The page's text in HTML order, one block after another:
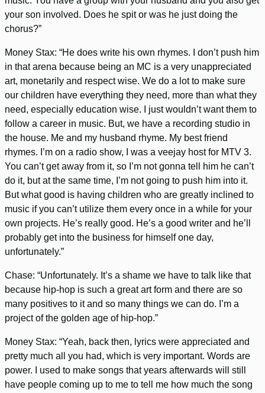
your son involved. Does he spit or was he just doing the
chorus?”
Money Stax: “He does write his own rhymes. I don’t push him
in that arena because being an MC is a very unappreciated
art, monetarily and respect wise. We do a lot to make sure
our children have everything they need, more than what they
need, especially education wise. I just wouldn’t want them to
follow a career in music. But, we have a recording studio in
the house. Me and my husband rhyme. My best friend
rhymes. I’m on a radio show, I was a veejay host for MTV 3.
You can’t get away from it, so I’m not gonna tell him he can’t
do it, but at the same time, I’m not going to push him into it.
But what good is having children who are greatly inclined to
music if you can’t utilize them every once in a while for your
own projects. He’s really good. He’s a good writer and he’ll
probably get into the business for himself one day,
unfortunately.”
Chase: “Unfortunately. It’s a shame we have to talk like that
because hip-hop is such a great art form and there are so
many positives to it and so many things we can do. I’m a
project of the golden age of hip-hop.”
Money Stax: “Yeah, back then, lyrics were appreciated and
pretty much all you had, which is very important. Words are
power. I used to make songs that years afterwards will still
have people coming up to me to tell me how much the song